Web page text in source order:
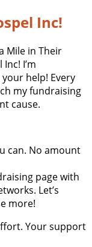
Inc!
Mile in Their
I’m
help! Every
my fundraising
cause.
can. No amount
page with
Let’s
more!
Your support